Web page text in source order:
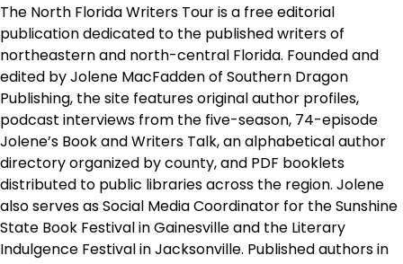
The North Florida Writers Tour is a free editorial
publication dedicated to the published writers of
northeastern and north-central Florida. Founded and
edited by Jolene MacFadden of Southern Dragon
Publishing, the site features original author profiles,
podcast interviews from the five-season, 74-episode
Jolene’s Book and Writers Talk, an alphabetical author
directory organized by county, and PDF booklets
distributed to public libraries across the region. Jolene
also serves as Social Media Coordinator for the Sunshine
State Book Festival in Gainesville and the Literary
Indulgence Festival in Jacksonville. Published authors in